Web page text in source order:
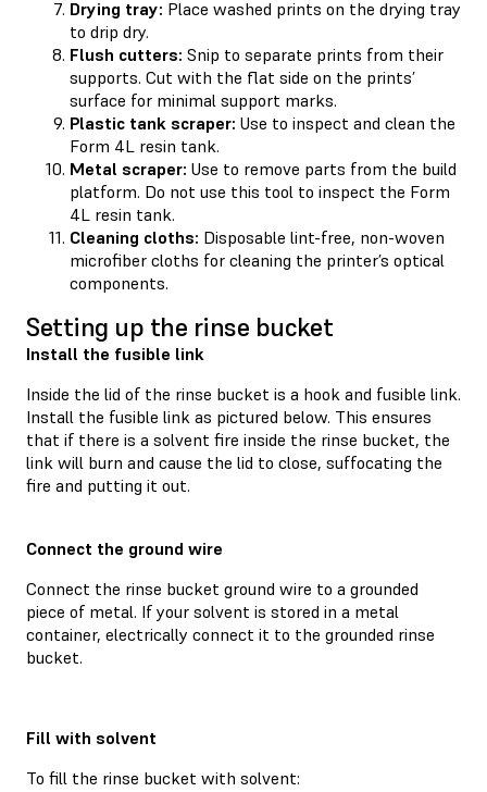
Drying tray: Place washed prints on the drying tray
to drip dry.
Flush cutters: Snip to separate prints from their
supports. Cut with the flat side on the prints’
surface for minimal support marks.
Plastic tank scraper: Use to inspect and clean the
Form 4L resin tank.
Metal scraper: Use to remove parts from the build
platform. Do not use this tool to inspect the Form
4L resin tank.
Cleaning cloths: Disposable lint-free, non-woven
microfiber cloths for cleaning the printer’s optical
components.
Setting up the rinse bucket
Install the fusible link
Inside the lid of the rinse bucket is a hook and fusible link.
Install the fusible link as pictured below. This ensures
that if there is a solvent fire inside the rinse bucket, the
link will burn and cause the lid to close, suffocating the
fire and putting it out.
Connect the ground wire
Connect the rinse bucket ground wire to a grounded
piece of metal. If your solvent is stored in a metal
container, electrically connect it to the grounded rinse
bucket.
Fill with solvent
To fill the rinse bucket with solvent: